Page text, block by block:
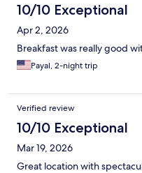
10/10 Exceptional
Apr 2, 2026
Breakfast was really good
Payal, 2-night trip
Verified review
10/10 Exceptional
Mar 19, 2026
Great location with